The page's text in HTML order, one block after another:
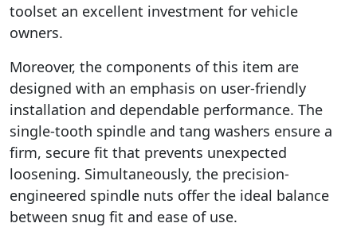
toolset an excellent investment for vehicle
owners.
Moreover, the components of this item are
designed with an emphasis on user-friendly
installation and dependable performance. The
single-tooth spindle and tang washers ensure a
firm, secure fit that prevents unexpected
loosening. Simultaneously, the precision-
engineered spindle nuts offer the ideal balance
between snug fit and ease of use.